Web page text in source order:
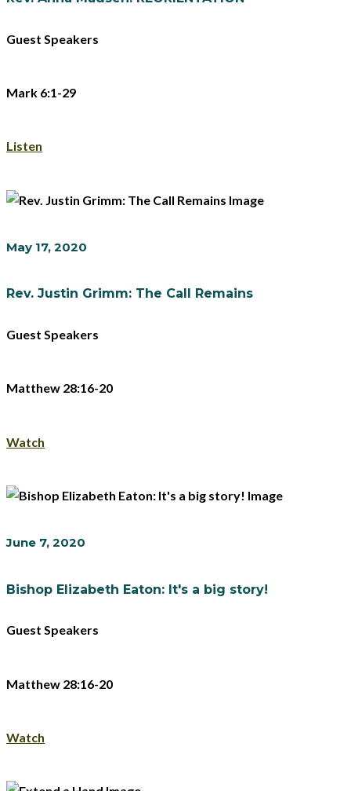
Guest Speakers
Mark 6:1-29
Listen
May 17, 2020
Rev. Justin Grimm: The Call Remains
Guest Speakers
Matthew 28:16-20
Watch
June 7, 2020
Bishop Elizabeth Eaton: It's a big story!
Guest Speakers
Matthew 28:16-20
Watch